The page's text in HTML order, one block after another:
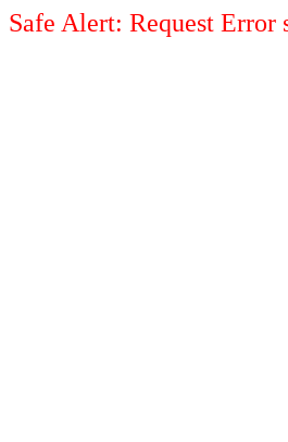
Safe Alert: Request Error